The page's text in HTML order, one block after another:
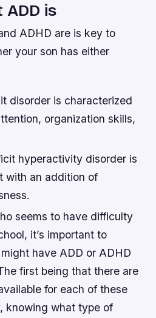
is
ADHD are is key to
your son has either
disorder is characterized
organization skills,
hyperactivity disorder is
with an addition of
seems to have difficulty
it’s important to
have ADD or ADHD
first being that there are
for each of these
knowing what type of